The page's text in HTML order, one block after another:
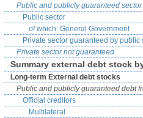
Public and publicly guaranteed sector
Public sector
of which: General Government
Private sector guaranteed by public
Private sector not guaranteed
Summary external debt stock
Long-term External debt stocks
Public and publicly guaranteed debt
Official creditors
Multilateral